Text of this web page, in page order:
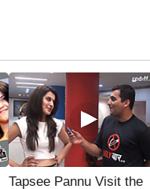
Tapsee Pannu Visit the